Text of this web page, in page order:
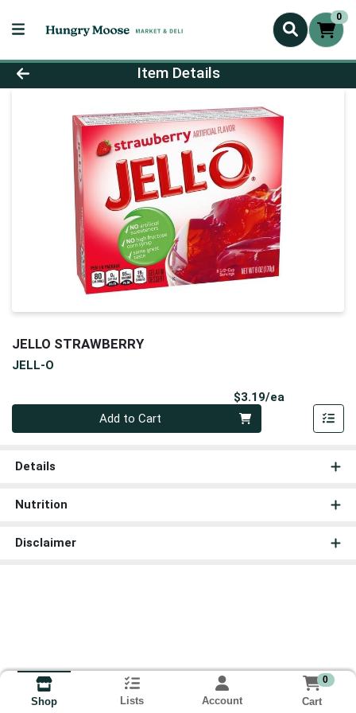
0
Product Details Page
Item Details
JELLO STRAWBERRY
JELL-O
$3.19/ea
Add to Cart
Details
Nutrition
Disclaimer
Shop Lists Account
0
Cart